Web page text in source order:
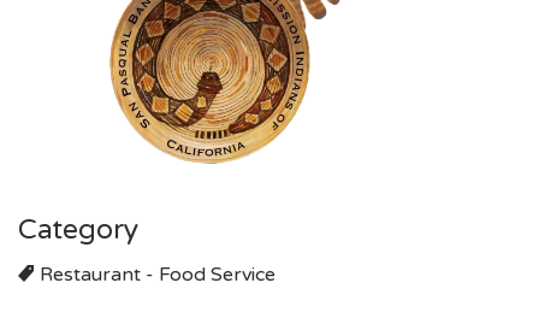
Category
Restaurant - Food Service